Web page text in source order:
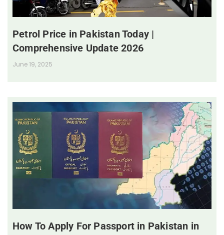
Petrol Price in Pakistan Today |
Comprehensive Update 2026
June 19, 2025
How To Apply For Passport in Pakistan in